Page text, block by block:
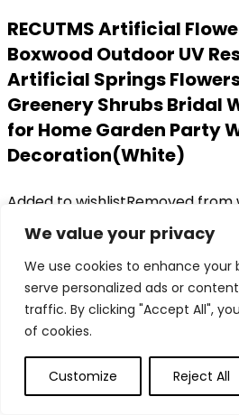
We value your privacy
We use cookies to enhance your
serve personalized ads or
traffic. By clicking "Accept All",
of cookies.
Customize Reject All
RECUTMS Artificial
Boxwood Outdoor UV
Artificial Springs
Greenery Shrubs Bridal
for Home Garden Party
Decoration(White)
Added to wishlistRemoved from
Add to compare
Original
price
was:
$17.99.
Current
price
is:
$13.38.
26%
Added to wishlistRemoved from
Add to compare